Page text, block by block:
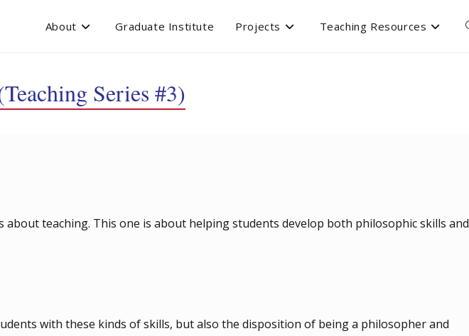
About Graduate Institute Projects Teaching Resources
Series #3)
about teaching. This one is about helping students develop both philosophic skills and
with these kinds of skills, but also the disposition of being a philosopher and